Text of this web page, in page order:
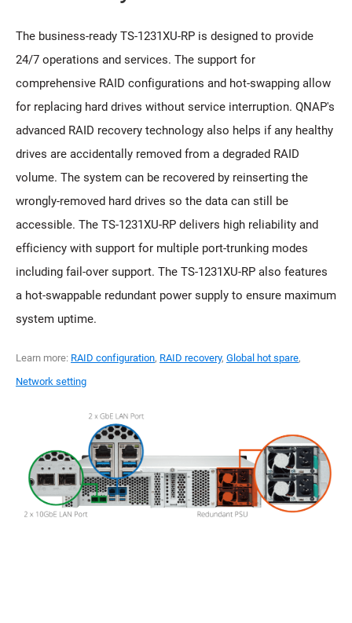
The business-ready TS-1231XU-RP is designed to provide
24/7 operations and services. The support for
comprehensive RAID configurations and hot-swapping allow
for replacing hard drives without service interruption. QNAP's
advanced RAID recovery technology also helps if any healthy
drives are accidentally removed from a degraded RAID
volume. The system can be recovered by reinserting the
wrongly-removed hard drives so the data can still be
accessible. The TS-1231XU-RP delivers high reliability and
efficiency with support for multiple port-trunking modes
including fail-over support. The TS-1231XU-RP also features
a hot-swappable redundant power supply to ensure maximum
system uptime.
Learn more: RAID configuration, RAID recovery, Global hot spare,
Network setting